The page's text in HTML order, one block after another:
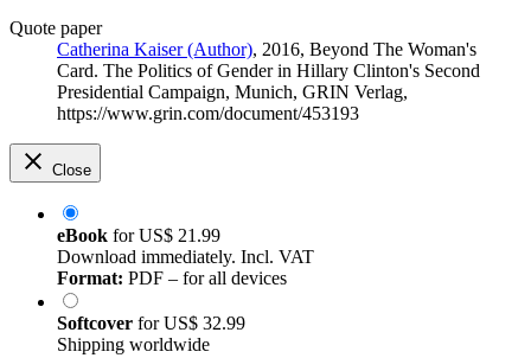
Quote paper
Catherina Kaiser (Author), 2016, Beyond The Woman's
Card. The Politics of Gender in Hillary Clinton's Second
Presidential Campaign, Munich, GRIN Verlag,
https://www.grin.com/document/453193
Close
eBook forUS$ 21.99
Download immediately. Incl. VAT
Format: PDF – for all devices
Softcover forUS$ 32.99
Shipping worldwide